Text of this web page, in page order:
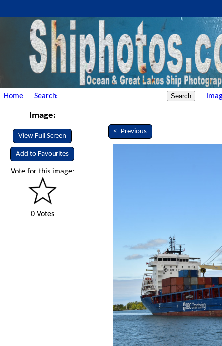
Home Search:
Image:
View Full Screen
Add to Favourites
Vote for this image:
0 Votes
<- Previous